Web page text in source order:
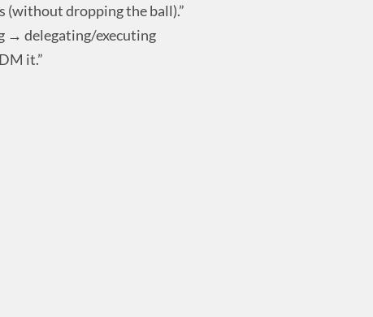
(without dropping the ball).”
→ delegating/executing
it.”